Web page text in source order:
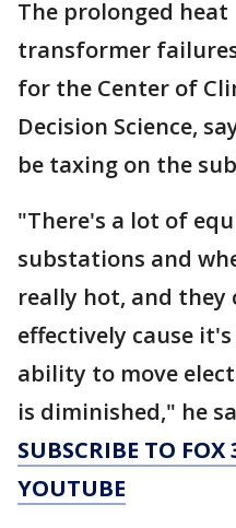
The prolonged
transformer
for the Center of
Decision Science,
be taxing on the
"There's a lot of
substations and
really hot, and they
effectively cause
ability to move
is diminished," he
SUBSCRIBE TO
YOUTUBE